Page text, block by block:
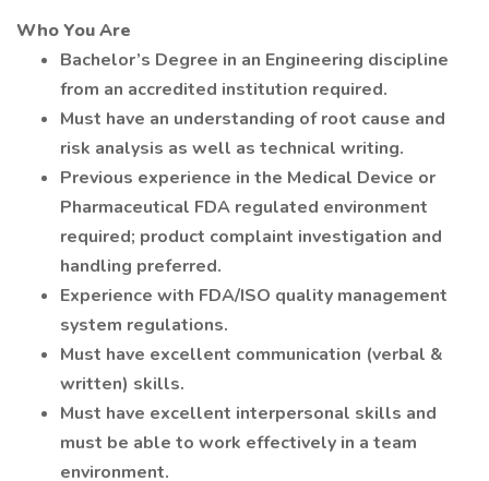
Who You Are
Bachelor’s Degree in an Engineering discipline
from an accredited institution required.
Must have an understanding of root cause and
risk analysis as well as technical writing.
Previous experience in the Medical Device or
Pharmaceutical FDA regulated environment
required; product complaint investigation and
handling preferred.
Experience with FDA/ISO quality management
system regulations.
Must have excellent communication (verbal &
written) skills.
Must have excellent interpersonal skills and
must be able to work effectively in a team
environment.